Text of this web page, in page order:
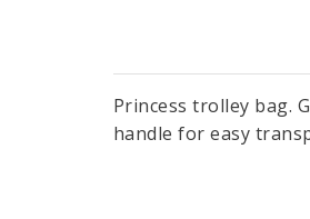
Princess trolley bag.
handle for easy